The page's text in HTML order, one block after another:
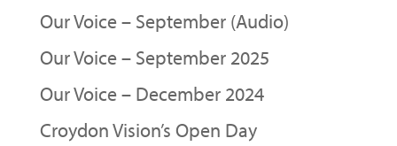
Our Voice – September (Audio)
Our Voice – September 2025
Our Voice – December 2024
Croydon Vision’s Open Day